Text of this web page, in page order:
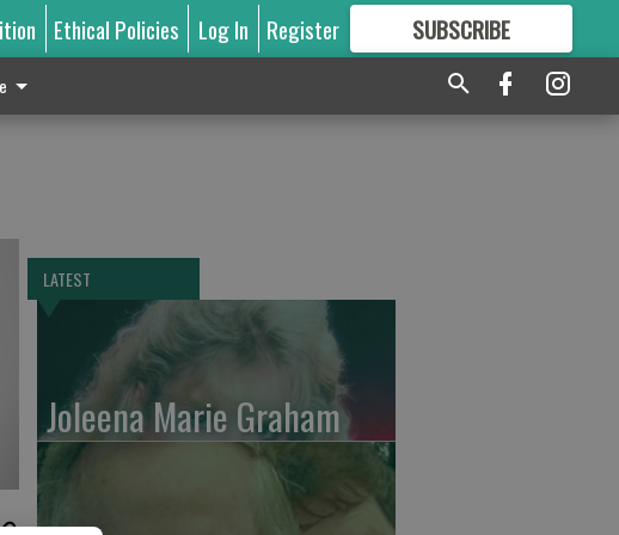
Ethical Policies Log In Register SUBSCRIBE
GREAT CONTENT
LATEST
Joleena Marie Graham